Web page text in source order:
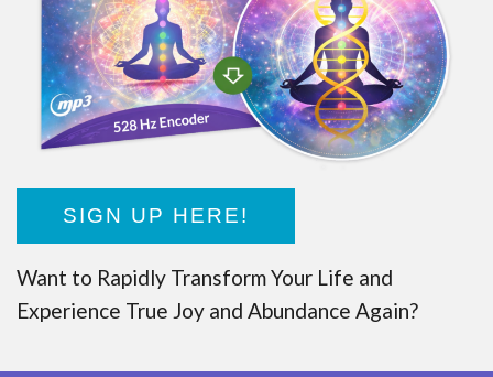
SIGN UP HERE!
Want to Rapidly Transform Your Life and
Experience True Joy and Abundance Again?